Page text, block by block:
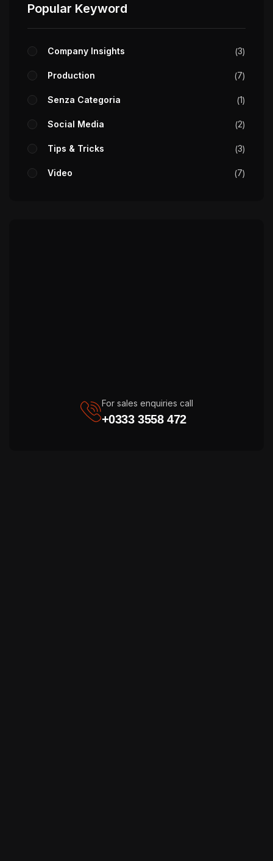
Popular Keyword
Company Insights 3
Production 7
Senza Categoria 1
Social Media 2
Tips & Tricks 3
Video 7
For sales enquiries call
+0333 3558 472